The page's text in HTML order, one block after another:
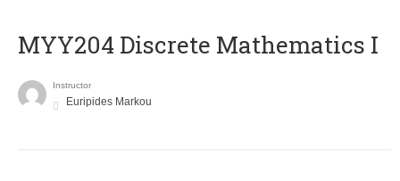
MYY204 Discrete Mathematics I
Instructor
Euripides Markou